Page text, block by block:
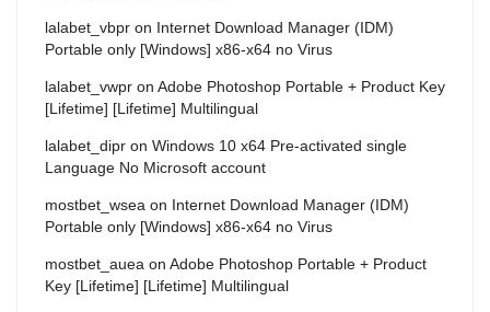
lalabet_vbpr on Internet Download Manager (IDM)
Portable only [Windows] x86-x64 no Virus
lalabet_vwpr on Adobe Photoshop Portable + Product Key
[Lifetime] [Lifetime] Multilingual
lalabet_dipr on Windows 10 x64 Pre-activated single
Language No Microsoft account
mostbet_wsea on Internet Download Manager (IDM)
Portable only [Windows] x86-x64 no Virus
mostbet_auea on Adobe Photoshop Portable + Product
Key [Lifetime] [Lifetime] Multilingual